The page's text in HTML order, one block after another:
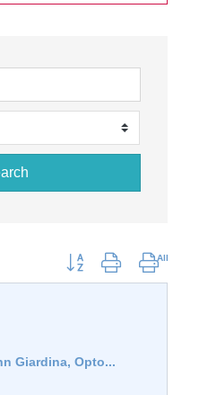
Button group with nested
Giardina, Opto...